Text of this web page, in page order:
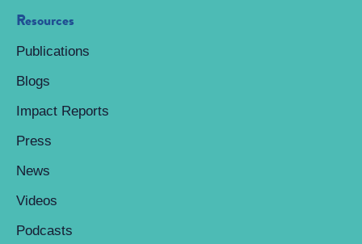
Resources
Publications
Blogs
Impact Reports
Press
News
Videos
Podcasts